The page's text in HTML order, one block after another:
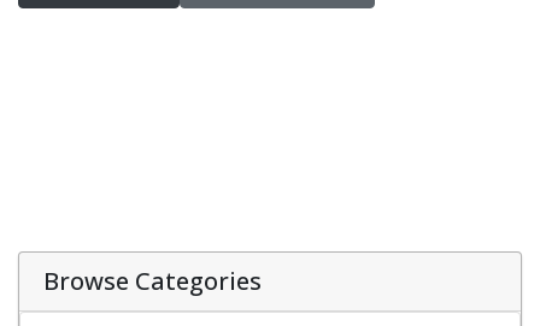
Browse Categories